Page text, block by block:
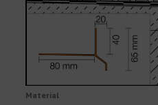
Material